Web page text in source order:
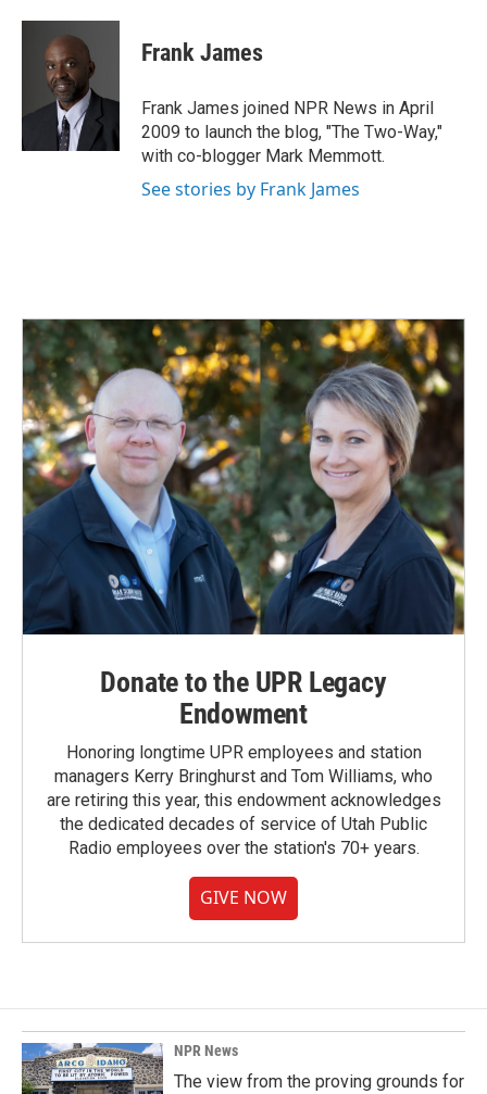
c
k
n
k
e
d
I
n
a
Frank James
Frank James joined NPR News in April
2009 to launch the blog, "The Two-Way,"
with co-blogger Mark Memmott.
See stories by Frank James
Donate to the UPR Legacy
Endowment
Honoring longtime UPR employees and station
managers Kerry Bringhurst and Tom Williams, who
are retiring this year, this endowment acknowledges
the dedicated decades of service of Utah Public
Radio employees over the station's 70+ years.
GIVE NOW
NPR News
The view from the proving grounds for